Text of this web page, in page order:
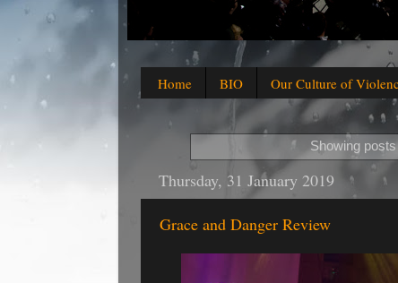
Home BIO Our Culture of
Showing posts
Thursday, 31 January 2019
Grace and Danger Review